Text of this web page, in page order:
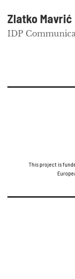
Zlatko Mavrić
IDP
This project is